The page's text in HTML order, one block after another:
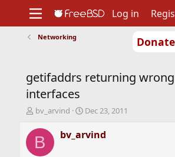
Support
Foundation
Log in
Networking
getifaddrs returning
interfaces
T
r
e
bv_arvind
S
a
Dec 23, 2011
B bv_arvind